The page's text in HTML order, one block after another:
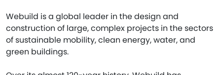
Webuild is a global leader in the design and
construction of large, complex projects in the sectors
of sustainable mobility, clean energy, water, and
green buildings.